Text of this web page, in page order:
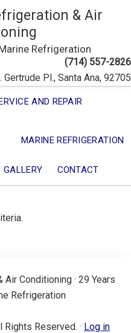
& Air
Refrigeration
(714) 557-2826
Gertrude Pl., Santa Ana, 92705
AND REPAIR
MARINE REFRIGERATION
GALLERY CONTACT
Conditioning · 29 Years
Refrigeration
Reserved. · Log in